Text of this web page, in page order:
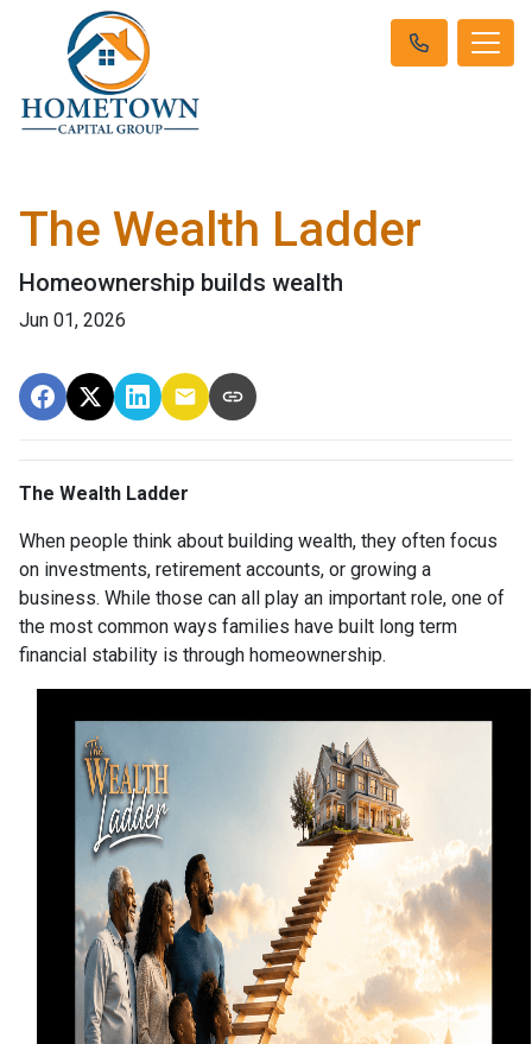
The Wealth Ladder
Homeownership builds wealth
Jun 01, 2026
The Wealth Ladder
When people think about building wealth, they often focus
on investments, retirement accounts, or growing a
business. While those can all play an important role, one of
the most common ways families have built long term
financial stability is through homeownership.